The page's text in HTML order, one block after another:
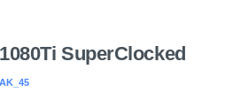
SuperClocked